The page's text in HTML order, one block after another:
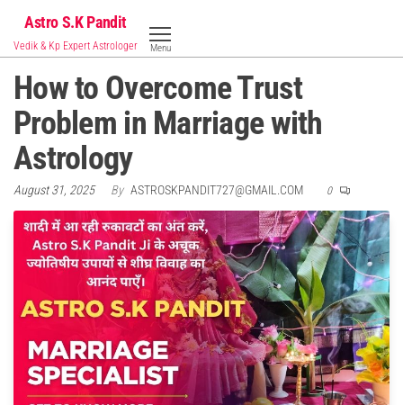
the
content
Astro S.K Pandit
Vedik & Kp Expert Astrologer Menu
How to Overcome Trust
Problem in Marriage with
Astrology
August 31, 2025 By ASTROSKPANDIT727@GMAIL.COM 0